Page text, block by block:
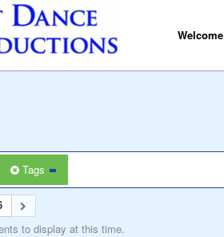
Welcome
Tags
to display at this time.